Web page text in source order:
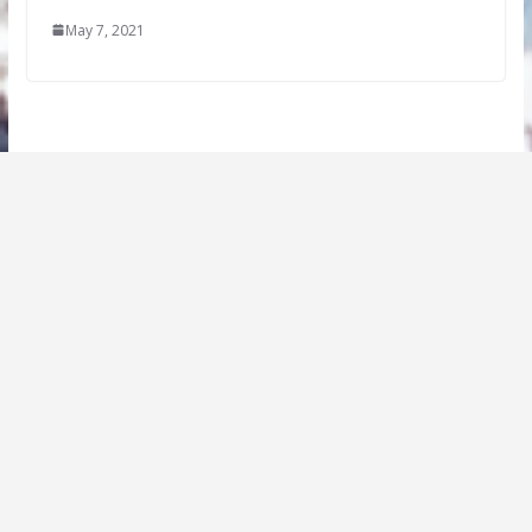
May 7, 2021